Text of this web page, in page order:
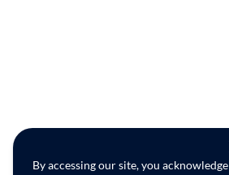
By accessing our site, you acknowledge